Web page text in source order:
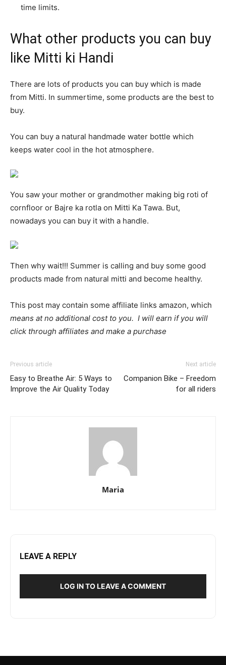
time limits.
What other products you can buy
like Mitti ki Handi
There are lots of products you can buy which is made
from Mitti. In summertime, some products are the best to
buy.
You can buy a natural handmade water bottle which
keeps water cool in the hot atmosphere.
You saw your mother or grandmother making big roti of
cornfloor or Bajre ka rotla on Mitti Ka Tawa. But,
nowadays you can buy it with a handle.
Then why wait!!! Summer is calling and buy some good
products made from natural mitti and become healthy.
This post may contain some affiliate links amazon, which
means at no additional cost to you. I will earn if you will
click through affiliates and make a purchase
Previous article
Easy to Breathe Air: 5 Ways to
Improve the Air Quality Today
Next article
Companion Bike – Freedom
for all riders
Maria
LEAVE A REPLY
LOG IN TO LEAVE A COMMENT